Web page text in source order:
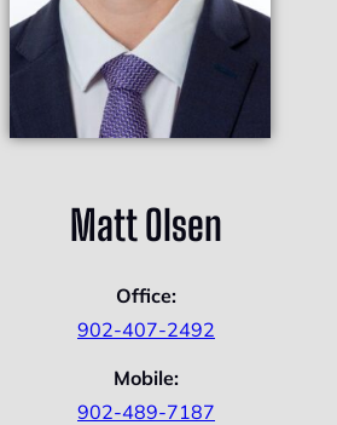
Matt Olsen
Office:
902-407-2492
Mobile:
902-489-7187